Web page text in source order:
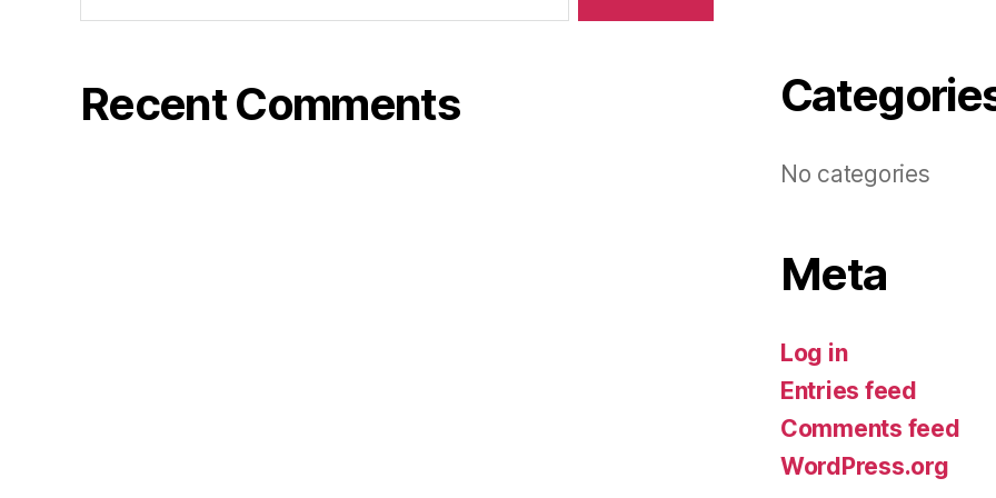
Recent Comments
No categories
Meta
Log in
Entries feed
Comments feed
WordPress.org